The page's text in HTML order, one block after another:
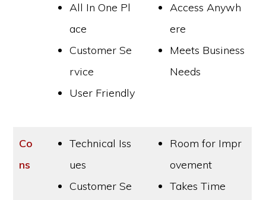
All In One Pl
ace
Customer Se
rvice
User Friendly
Access Anywh
ere
Meets Business
Needs
Co
ns
Technical Iss
ues
Customer Se
Room for Impr
ovement
Takes Time